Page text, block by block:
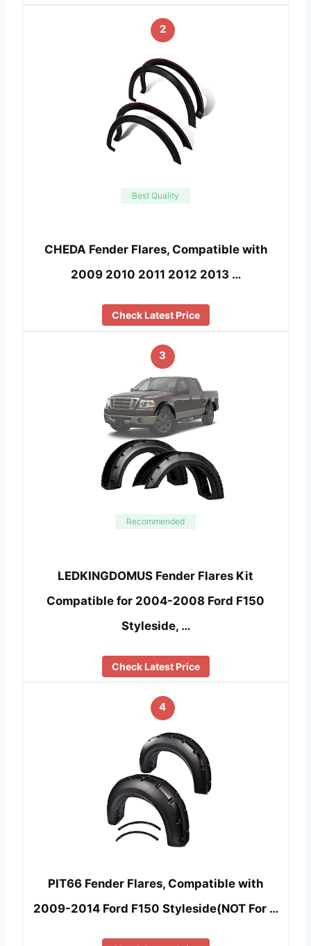
2
Best Quality
CHEDA Fender Flares, Compatible with
2009 2010 2011 2012 2013 …
Check Latest Price
3
Recommended
LEDKINGDOMUS Fender Flares Kit
Compatible for 2004-2008 Ford F150
Styleside, …
Check Latest Price
4
PIT66 Fender Flares, Compatible with
2009-2014 Ford F150 Styleside(NOT For …